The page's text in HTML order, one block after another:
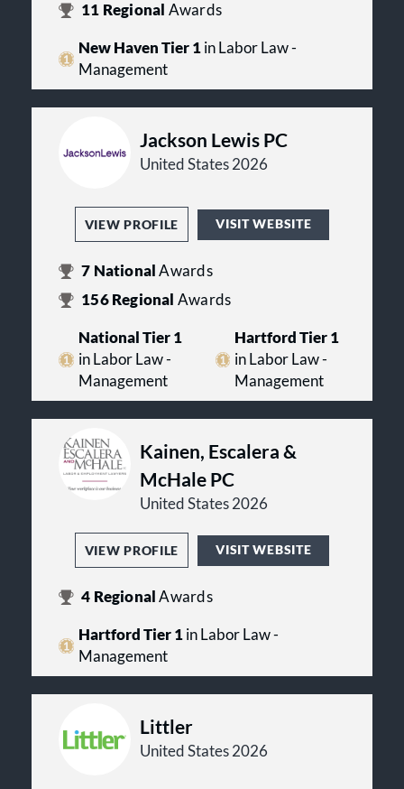
11 Regional Awards
New Haven Tier 1in Labor Law -
Management
Jackson Lewis PC
United States 2026
VIEW PROFILE VISIT WEBSITE
7 NationalAwards
156Regional Awards
National Tier 1
in Labor Law -
Management
Hartford Tier 1
in Labor Law -
Management
Kainen, Escalera &
McHale PC
United States 2026
VIEW PROFILE VISIT WEBSITE
4 RegionalAwards
Hartford Tier 1in Labor Law -
Management
Littler
United States 2026